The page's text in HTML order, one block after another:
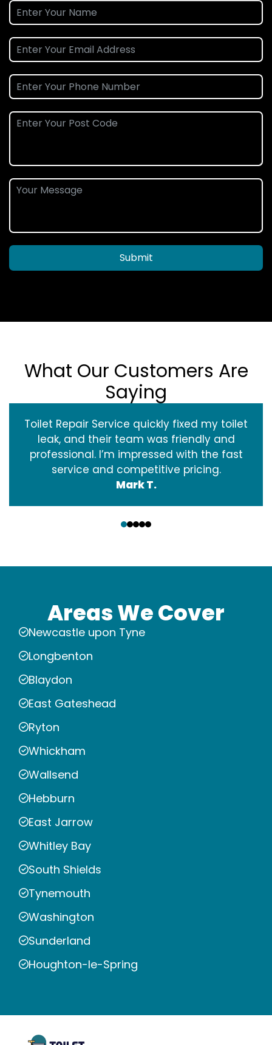
Submit
What Our Customers Are
Saying
Toilet Repair Service quickly fixed my toilet
leak, and their team was friendly and
professional. I’m impressed with the fast
service and competitive pricing.
Mark T.
Areas We Cover
Newcastle upon Tyne
Longbenton
Blaydon
East Gateshead
Ryton
Whickham
Wallsend
Hebburn
East Jarrow
Whitley Bay
South Shields
Tynemouth
Washington
Sunderland
Houghton-le-Spring